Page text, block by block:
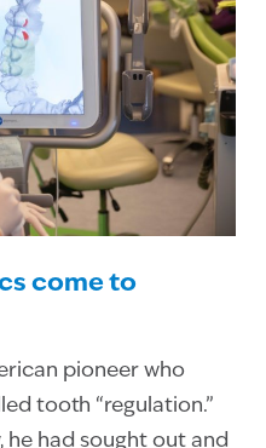
come to
pioneer who
tooth “regulation.”
he had sought out and